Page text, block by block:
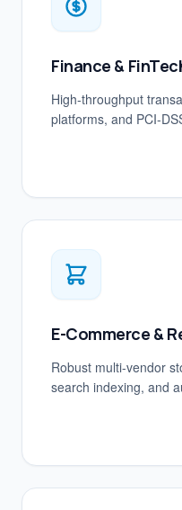
Finance &
High-throughput
platforms, and PCI-
E-Commerce &
Robust multi-vendor
search indexing, and